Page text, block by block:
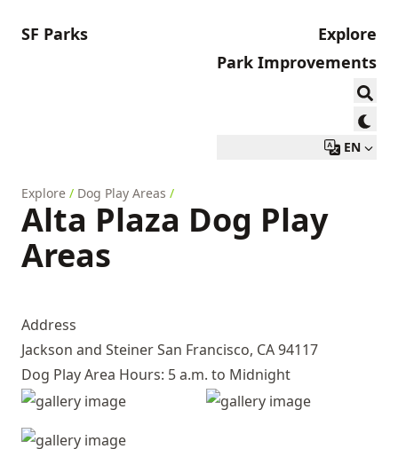
SF Parks
Explore
Park Improvements
EN
Explore / Dog Play Areas /
Alta Plaza Dog Play
Areas
Address
Jackson and Steiner San Francisco, CA 94117
Dog Play Area Hours: 5 a.m. to Midnight